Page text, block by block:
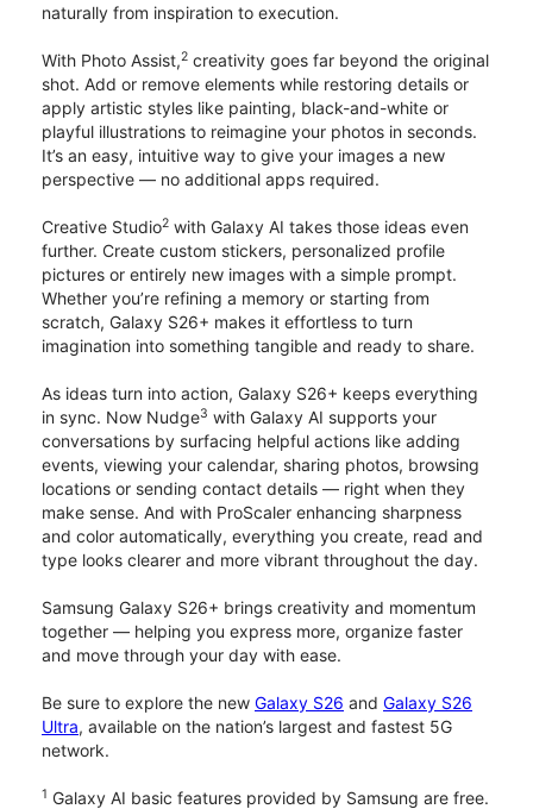
naturally from inspiration to execution.
With Photo Assist,2 creativity goes far beyond the original
shot. Add or remove elements while restoring details or
apply artistic styles like painting, black-and-white or
playful illustrations to reimagine your photos in seconds.
It’s an easy, intuitive way to give your images a new
perspective — no additional apps required.
Creative Studio2 with Galaxy AI takes those ideas even
further. Create custom stickers, personalized profile
pictures or entirely new images with a simple prompt.
Whether you’re refining a memory or starting from
scratch, Galaxy S26+ makes it effortless to turn
imagination into something tangible and ready to share.
As ideas turn into action, Galaxy S26+ keeps everything
in sync. Now Nudge3 with Galaxy AI supports your
conversations by surfacing helpful actions like adding
events, viewing your calendar, sharing photos, browsing
locations or sending contact details — right when they
make sense. And with ProScaler enhancing sharpness
and color automatically, everything you create, read and
type looks clearer and more vibrant throughout the day.
Samsung Galaxy S26+ brings creativity and momentum
together — helping you express more, organize faster
and move through your day with ease.
Be sure to explore the new Galaxy S26 and Galaxy S26
Ultra, available on the nation’s largest and fastest 5G
network.
1 Galaxy AI basic features provided by Samsung are free.